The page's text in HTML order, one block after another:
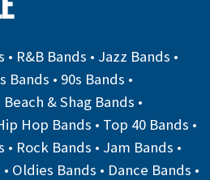
• R&B Bands • Jazz Bands •
Bands • 90s Bands •
Beach & Shag Bands •
Hop Bands • Top 40 Bands •
• Rock Bands • Jam Bands •
• Oldies Bands • Dance Bands •